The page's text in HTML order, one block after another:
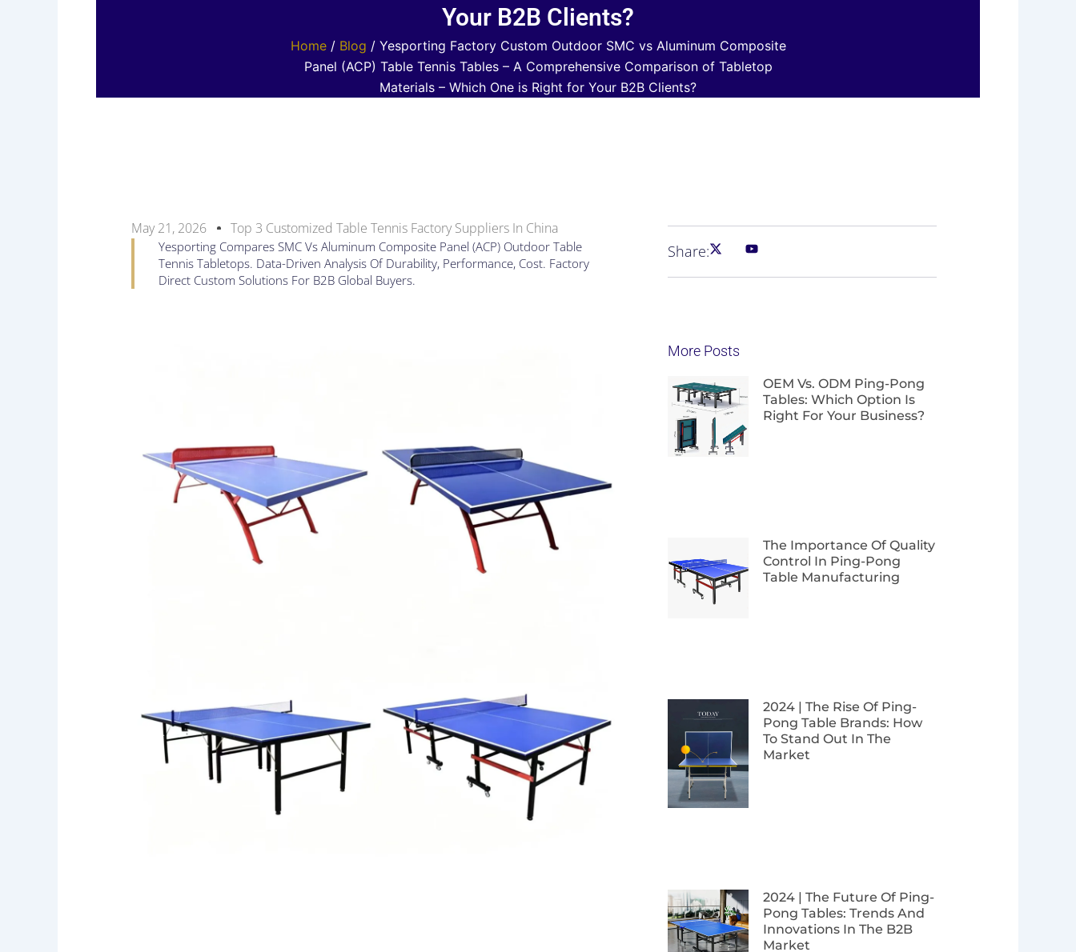
Your B2B Clients?
Home/ Blog / Yesporting Factory Custom Outdoor SMC vs Aluminum Composite
Panel (ACP) Table Tennis Tables – A Comprehensive Comparison of Tabletop
Materials – Which One is Right for Your B2B Clients?
May 21, 2026 Top 3 Customized Table Tennis Factory Suppliers In China
Yesporting Compares SMC Vs Aluminum Composite Panel (ACP) Outdoor Table
Tennis Tabletops. Data-Driven Analysis Of Durability, Performance, Cost. Factory
Direct Custom Solutions For B2B Global Buyers.
Share:
More Posts
OEM Vs. ODM Ping-Pong
Tables: Which Option Is
Right For Your Business?
The Importance Of Quality
Control In Ping-Pong
Table Manufacturing
2024 | The Rise Of Ping-
Pong Table Brands: How
To Stand Out In The
Market
2024 | The Future Of Ping-
Pong Tables: Trends And
Innovations In The B2B
Market